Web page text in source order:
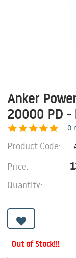
Anker
20000 PD -
0
Product Code:
Price:
Quantity:
Out of Stock!!!